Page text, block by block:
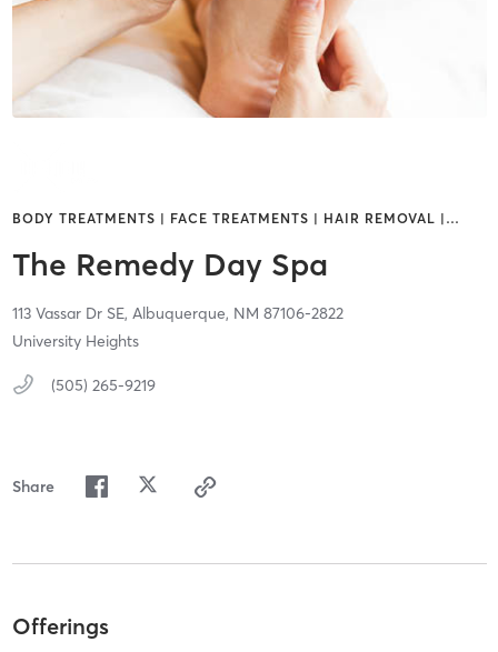
BODY TREATMENTS | FACE TREATMENTS | HAIR REMOVAL | …
The Remedy Day Spa
113 Vassar Dr SE, Albuquerque, NM 87106-2822
University Heights
(505) 265-9219
Share
Offerings